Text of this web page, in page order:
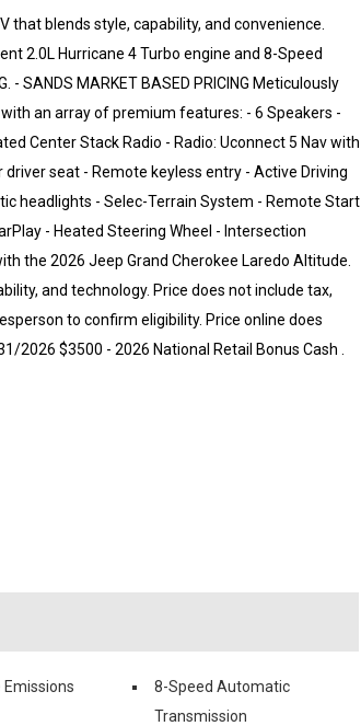
that blends style, capability, and convenience.
2.0L Hurricane 4 Turbo engine and 8-Speed
SANDS MARKET BASED PRICING Meticulously
an array of premium features: - 6 Speakers -
Center Stack Radio - Radio: Uconnect 5 Nav with
seat - Remote keyless entry - Active Driving
headlights - Selec-Terrain System - Remote Start
- Heated Steering Wheel - Intersection
the 2026 Jeep Grand Cherokee Laredo Altitude.
and technology. Price does not include tax,
to confirm eligibility. Price online does
2026 $3500 - 2026 National Retail Bonus Cash .
Emissions
8-Speed Automatic
Transmission